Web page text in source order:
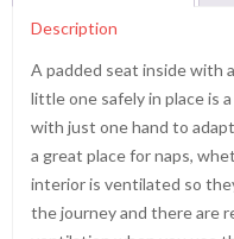
Description
A padded seat inside with
little one safely in place is
with just one hand to
a great place for naps,
interior is ventilated so
the journey and there are